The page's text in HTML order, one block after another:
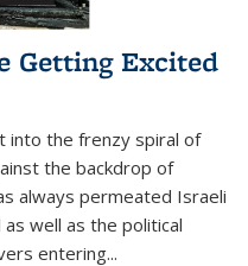
Getting Excited
into the frenzy spiral of
the backdrop of
always permeated Israeli
well as the political
entering...